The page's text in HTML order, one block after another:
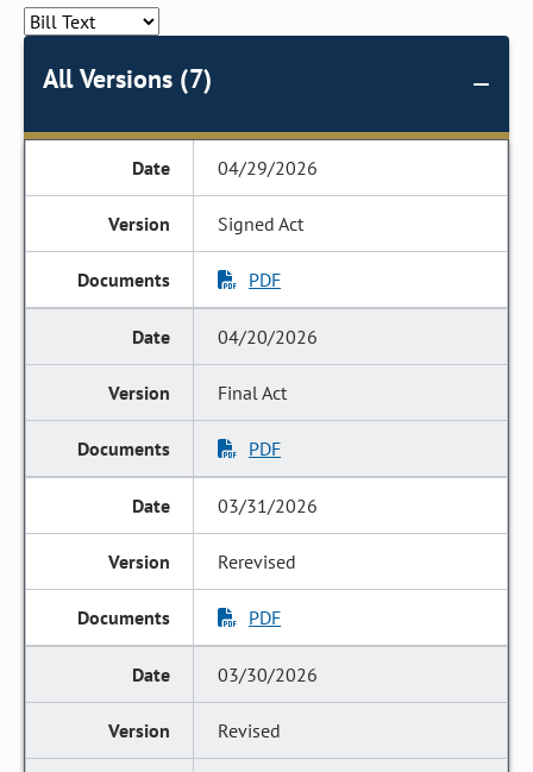
All Versions (7)
04/29/2026
Signed Act
PDF
04/20/2026
Final Act
PDF
03/31/2026
Rerevised
PDF
03/30/2026
Revised